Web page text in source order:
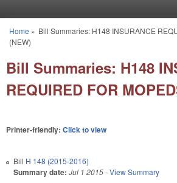
You are here
Home » Bill Summaries: H148 INSURANCE
(NEW)
Bill Summaries: H148
REQUIRED FOR
Printer-friendly: Click to view
Bill H 148 (2015-2016)
Summary date: Jul 1 2015-View Summary